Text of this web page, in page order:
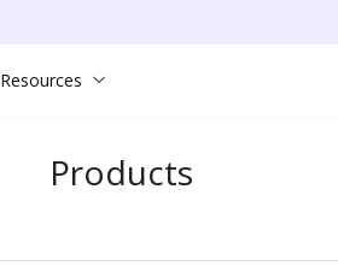
Resources
Products